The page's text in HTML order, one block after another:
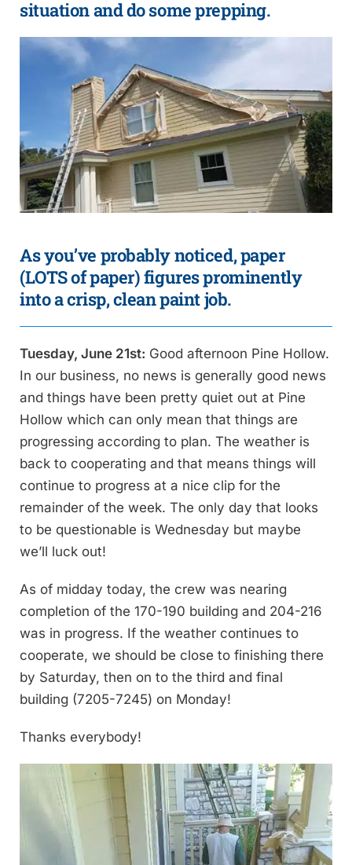
situation and do some prepping.
As you’ve probably noticed, paper
(LOTS of paper) figures prominently
into a crisp, clean paint job.
Tuesday, June 21st: Good afternoon Pine Hollow.
In our business, no news is generally good news
and things have been pretty quiet out at Pine
Hollow which can only mean that things are
progressing according to plan. The weather is
back to cooperating and that means things will
continue to progress at a nice clip for the
remainder of the week. The only day that looks
to be questionable is Wednesday but maybe
we’ll luck out!
As of midday today, the crew was nearing
completion of the 170-190 building and 204-216
was in progress. If the weather continues to
cooperate, we should be close to finishing there
by Saturday, then on to the third and final
building (7205-7245) on Monday!
Thanks everybody!